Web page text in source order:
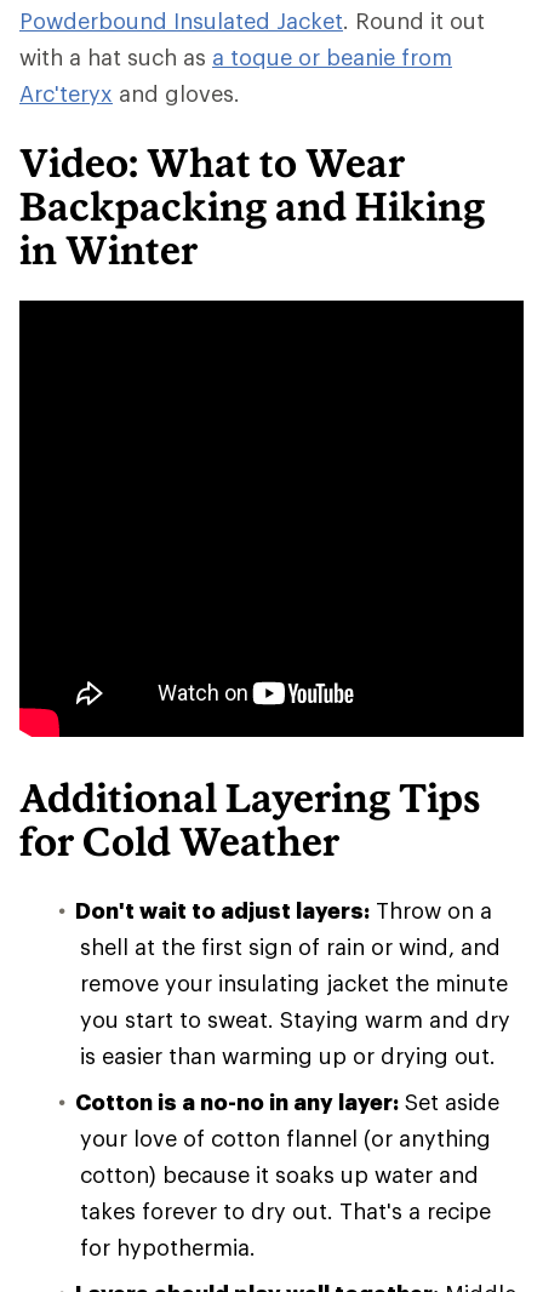
Powderbound Insulated Jacket. Round it out
with a hat such as a toque or beanie from
Arc'teryx and gloves.
Video: What to Wear
Backpacking and Hiking
in Winter
Additional Layering Tips
for Cold Weather
Don't wait to adjust layers: Throw on a
shell at the first sign of rain or wind, and
remove your insulating jacket the minute
you start to sweat. Staying warm and dry
is easier than warming up or drying out.
Cotton is a no-no in any layer: Set aside
your love of cotton flannel (or anything
cotton) because it soaks up water and
takes forever to dry out. That's a recipe
for hypothermia.